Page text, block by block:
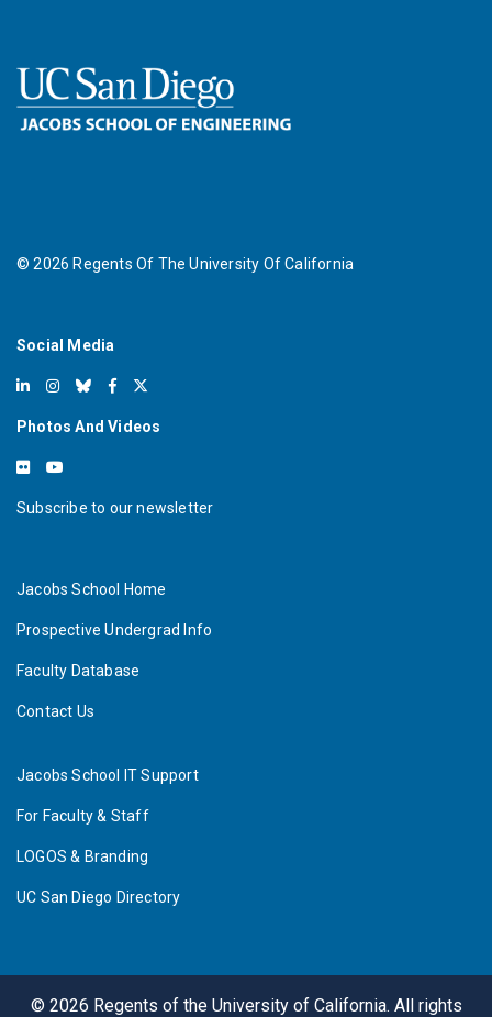
©2026 Regents Of The University Of California
Social Media
Photos And Videos
Subscribe to our newsletter
Jacobs School Home
Prospective Undergrad Info
Faculty Database
Contact Us
Jacobs School IT Support
For Faculty & Staff
LOGOS & Branding
UC San Diego Directory
© 2026 Regents of the University of California. All rights